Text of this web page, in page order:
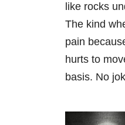
like rocks
The kind
pain
hurts to
basis. No